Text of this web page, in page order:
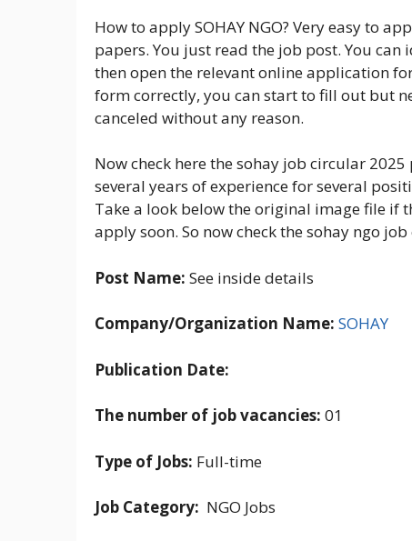
How to apply SOHAY NGO? Very easy to
papers. You just read the job post. You
then open the relevant online application
form correctly, you can start to fill out but
canceled without any reason.
Now check here the sohay job circular
several years of experience for several
Take a look below the original image file if
apply soon. So now check the sohay ngo
Post Name: See inside details
Company/Organization Name: SOHAY
Publication Date:
The number of job vacancies: 01
Type of Jobs: Full-time
Job Category: NGO Jobs